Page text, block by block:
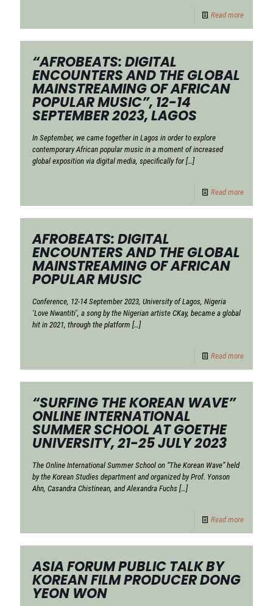
Read more
“AFROBEATS: DIGITAL
ENCOUNTERS AND THE GLOBAL
MAINSTREAMING OF AFRICAN
POPULAR MUSIC”, 12-14
SEPTEMBER 2023, LAGOS
In September, we came together in Lagos in order to explore
contemporary African popular music in a moment of increased
global exposition via digital media, specifically for […]
Read more
AFROBEATS: DIGITAL
ENCOUNTERS AND THE GLOBAL
MAINSTREAMING OF AFRICAN
POPULAR MUSIC
Conference, 12-14 September 2023, University of Lagos, Nigeria
‘Love Nwantiti’, a song by the Nigerian artiste CKay, became a global
hit in 2021, through the platform […]
Read more
“SURFING THE KOREAN WAVE”
ONLINE INTERNATIONAL
SUMMER SCHOOL AT GOETHE
UNIVERSITY, 21-25 JULY 2023
The Online International Summer School on “The Korean Wave” held
by the Korean Studies department and organized by Prof. Yonson
Ahn, Casandra Chistinean, and Alexandra Fuchs […]
Read more
ASIA FORUM PUBLIC TALK BY
KOREAN FILM PRODUCER DONG
YEON WON